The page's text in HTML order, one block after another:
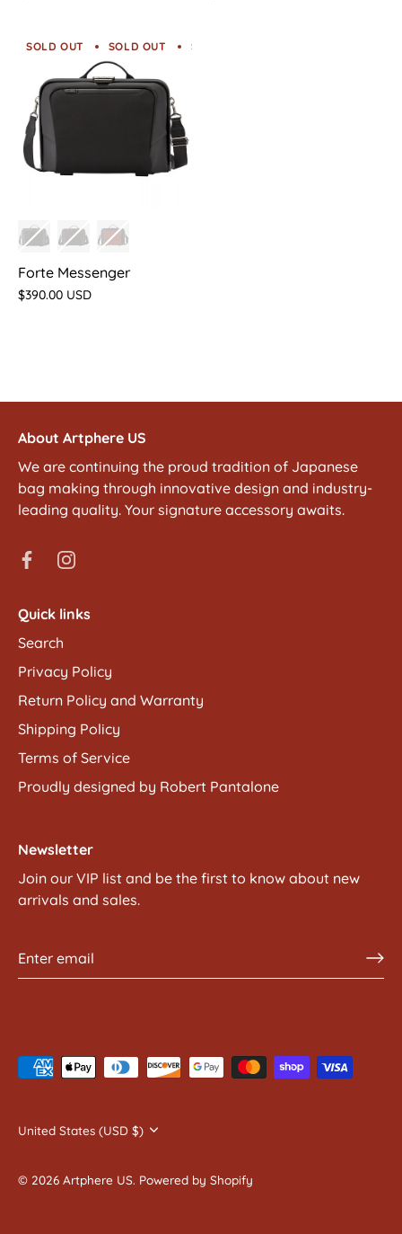
SOLD OUT SOLD OUT SOLD OUT
Forte Messenger
$390.00 USD
About Artphere US
We are continuing the proud tradition of Japanese
bag making through innovative design and industry-
leading quality. Your signature accessory awaits.
Quick links
Search
Privacy Policy
Return Policy and Warranty
Shipping Policy
Terms of Service
Proudly designed by Robert Pantalone
Newsletter
Join our VIP list and be the first to know about new
arrivals and sales.
Currency
United States (USD $)
© 2026 Artphere US. Powered by Shopify